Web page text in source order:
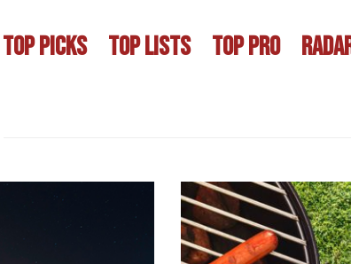
TOP PICKS TOP LISTS TOP PRO